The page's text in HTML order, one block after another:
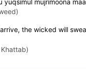
yuqsimul mujrimoona
the wicked will